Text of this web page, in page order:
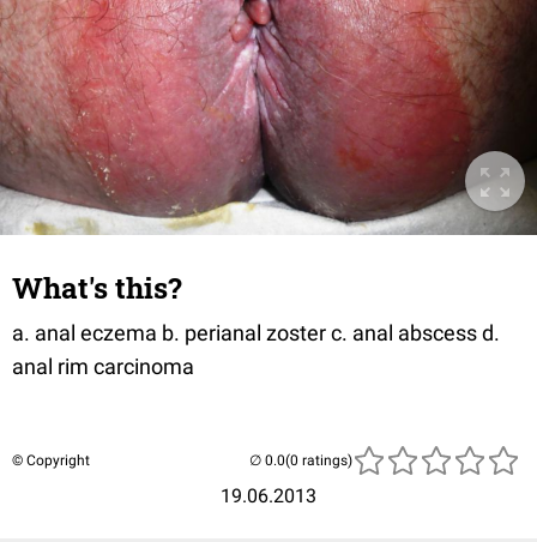
What's this?
a. anal eczema b. perianal zoster c. anal abscess d.
anal rim carcinoma
© Copyright
19.06.2013
(0 ratings)